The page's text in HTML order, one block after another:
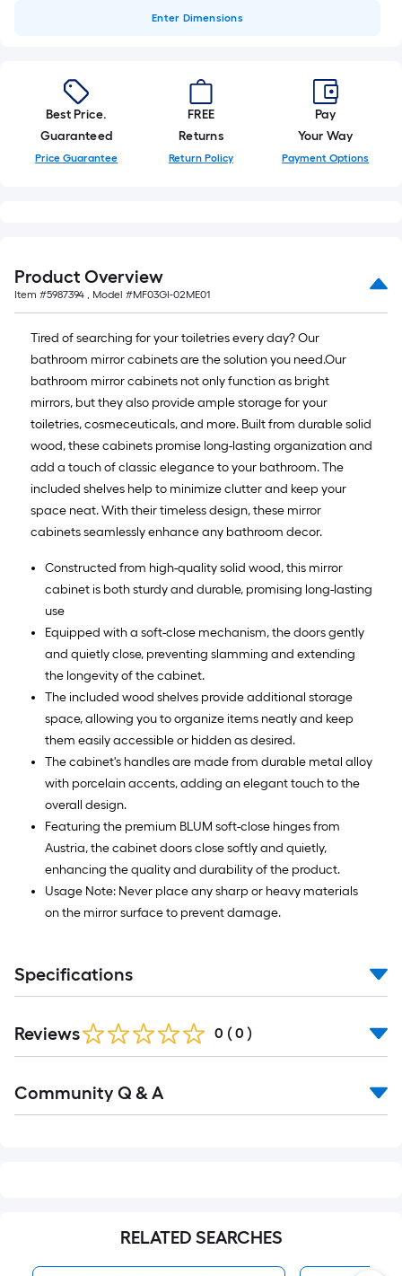
Enter Dimensions
Best Price.
Guaranteed
Price Guarantee
FREE
Returns
Return Policy
Pay
Your Way
Payment Options
Product Overview
Item #5987394 , Model #MF03GI-02ME01
Tired of searching for your toiletries every day? Our
bathroom mirror cabinets are the solution you need.Our
bathroom mirror cabinets not only function as bright
mirrors, but they also provide ample storage for your
toiletries, cosmeceuticals, and more. Built from durable solid
wood, these cabinets promise long-lasting organization and
add a touch of classic elegance to your bathroom. The
included shelves help to minimize clutter and keep your
space neat. With their timeless design, these mirror
cabinets seamlessly enhance any bathroom decor.
Constructed from high-quality solid wood, this mirror
cabinet is both sturdy and durable, promising long-lasting
use
Equipped with a soft-close mechanism, the doors gently
and quietly close, preventing slamming and extending
the longevity of the cabinet.
The included wood shelves provide additional storage
space, allowing you to organize items neatly and keep
them easily accessible or hidden as desired.
The cabinet's handles are made from durable metal alloy
with porcelain accents, adding an elegant touch to the
overall design.
Featuring the premium BLUM soft-close hinges from
Austria, the cabinet doors close softly and quietly,
enhancing the quality and durability of the product.
Usage Note: Never place any sharp or heavy materials
on the mirror surface to prevent damage.
Specifications
Reviews 0 ( 0 )
All
Community Q & A
RELATED SEARCHES